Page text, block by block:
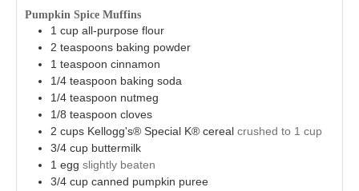
Pumpkin Spice Muffins
1 cup all-purpose flour
2 teaspoons baking powder
1 teaspoon cinnamon
1/4 teaspoon baking soda
1/4 teaspoon nutmeg
1/8 teaspoon cloves
2 cups Kellogg's® Special K® cereal crushed to 1 cup
3/4 cup buttermilk
1 egg slightly beaten
3/4 cup canned pumpkin puree